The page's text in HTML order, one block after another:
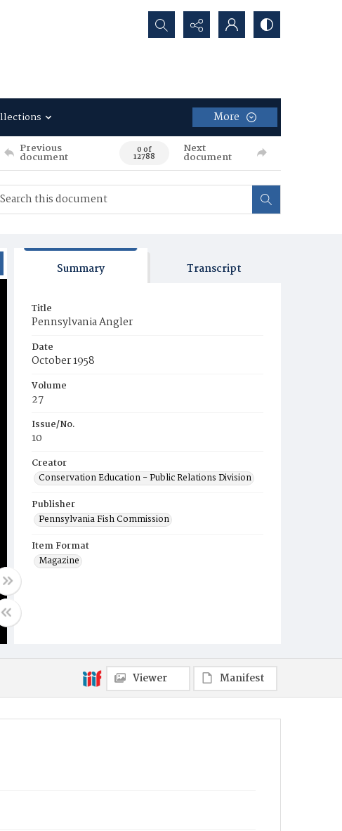
Search...
More
Previous
document 0 of
12788
Next
document
Summary Transcript
Title
Pennsylvania Angler
Date
October 1958
Volume
27
Issue/No.
10
Creator
Conservation Education - Public Relations Division
Publisher
Pennsylvania Fish Commission
Item Format
Magazine
Viewer Manifest